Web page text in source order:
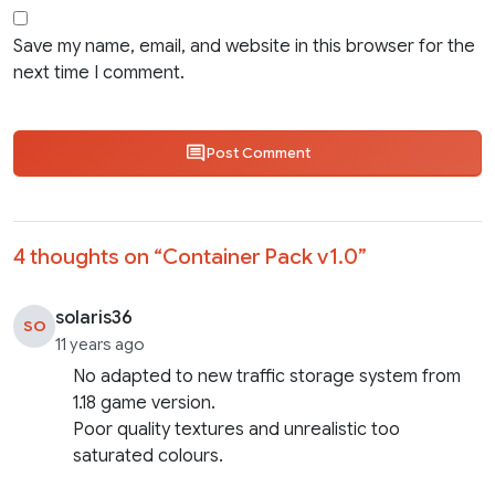
Save my name, email, and website in this browser for the
next time I comment.
Post Comment
4 thoughts on “Container Pack v1.0”
SO solaris36
11 years ago
No adapted to new traffic storage system from
1.18 game version.
Poor quality textures and unrealistic too
saturated colours.